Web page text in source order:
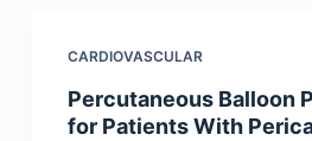
CARDIOVASCULAR
Percutaneous Balloon
for Patients With